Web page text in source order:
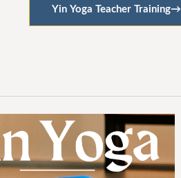
Yin Yoga Teacher Training→